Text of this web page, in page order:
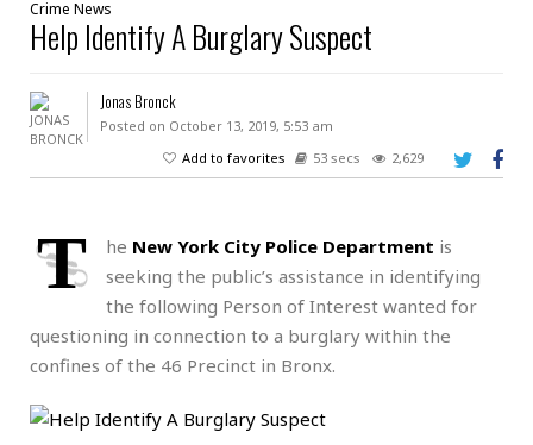
Crime News
Help Identify A Burglary Suspect
Jonas Bronck
Posted on October 13, 2019, 5:53 am
Add to favorites
53 secs 2,629
T he New York City Police Department is
seeking the public’s assistance in identifying
the following Person of Interest wanted for
questioning in connection to a burglary within the
confines of the 46 Precinct in Bronx.